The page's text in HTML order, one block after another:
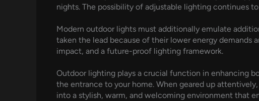
nights. The possibility of adjustable lighting continues
Modern outdoor lights must additionally emulate
taken the lead because of their lower energy demands
impact, and a future-proof lighting framework.
Outdoor lighting plays a crucial function in enhancing
the entrance to your home. When geared up
into a stylish, warm, and welcoming environment that